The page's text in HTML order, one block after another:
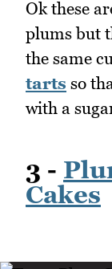
Ok these
plums but
the same
tarts so
with a
3 -
Cakes